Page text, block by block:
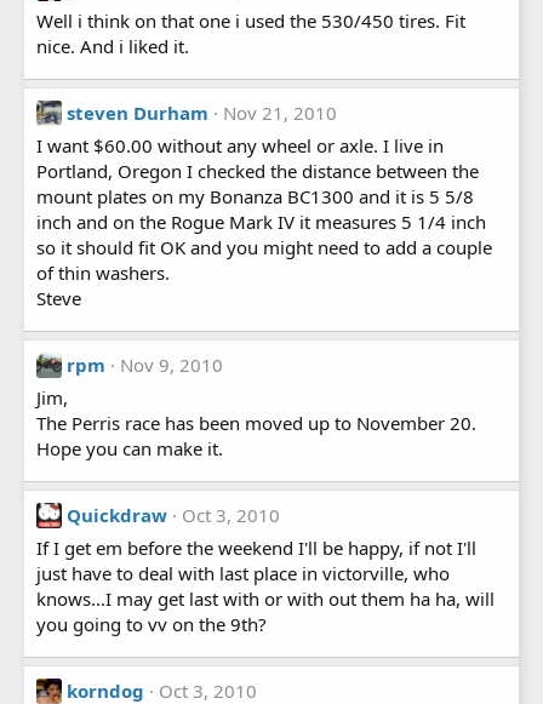
Well i think on that one i used the 530/450 tires. Fit
nice. And i liked it.
steven Durham
Nov 21, 2010
I want $60.00 without any wheel or axle. I live in
Portland, Oregon I checked the distance between the
mount plates on my Bonanza BC1300 and it is 5 5/8
inch and on the Rogue Mark IV it measures 5 1/4 inch
so it should fit OK and you might need to add a couple
of thin washers.
Steve
rpm
Nov 9, 2010
Jim,
The Perris race has been moved up to November 20.
Hope you can make it.
Quickdraw
Oct 3, 2010
If I get em before the weekend I'll be happy, if not I'll
just have to deal with last place in victorville, who
knows...I may get last with or with out them ha ha, will
you going to vv on the 9th?
korndog
Oct 3, 2010